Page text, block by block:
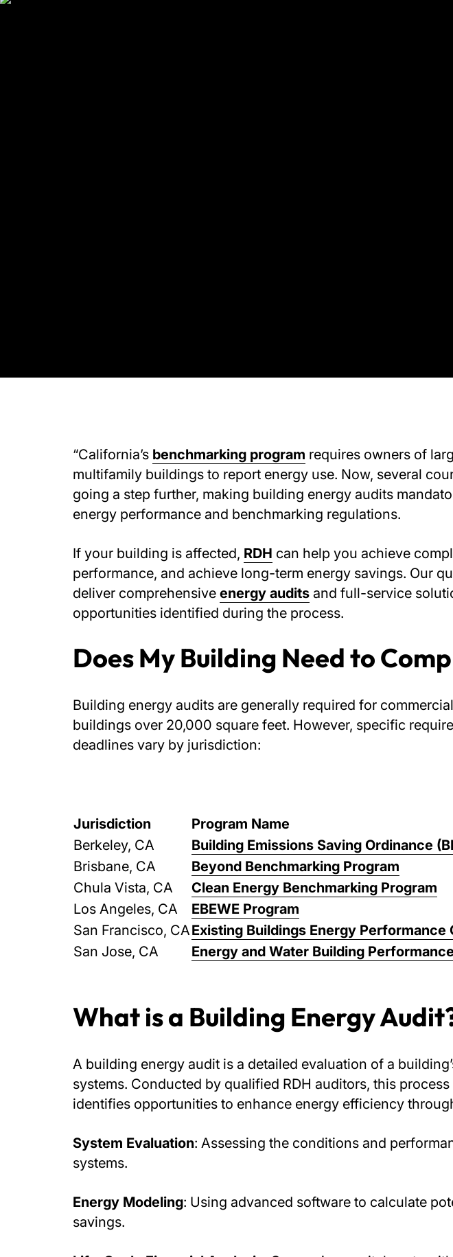
“California’s benchmarking program requires owners of
multifamily buildings to report energy use. Now, several
going a step further, making building energy audits
energy performance and benchmarking regulations.
If your building is affected, RDH can help you achieve
performance, and achieve long-term energy savings. Our
deliver comprehensive energy audits and full-service
opportunities identified during the process.
Does My Building Need to
Building energy audits are generally required for
buildings over 20,000 square feet. However, specific
deadlines vary by jurisdiction:
Jurisdiction
Program Name
Berkeley, CA
Building Emissions Saving Ordinance
Brisbane, CA
Beyond Benchmarking Program
Chula Vista, CA
Clean Energy Benchmarking Program
Los Angeles, CA
EBEWE Program
San Francisco, CAExisting Buildings Energy Performance
San Jose, CA
Energy and Water Building
What is a Building Energy
A building energy audit is a detailed evaluation of a
systems. Conducted by qualified RDH auditors, this process
identifies opportunities to enhance energy efficiency
System Evaluation: Assessing the conditions and
systems.
Energy Modeling: Using advanced software to calculate
savings.